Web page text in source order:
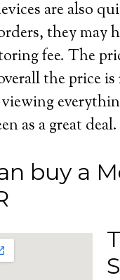
are also
they may
fee. The
the price
as a great deal.
buy a